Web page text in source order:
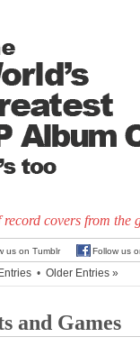
covers from the
us on Tumblr Follow us
• Older Entries »
and Games